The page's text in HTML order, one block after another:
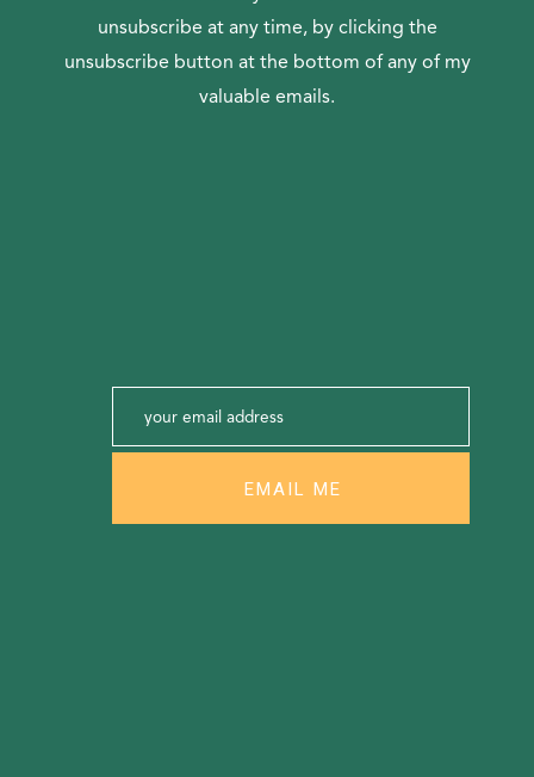
unsubscribe at any time, by clicking the
unsubscribe button at the bottom of any of my
valuable emails.